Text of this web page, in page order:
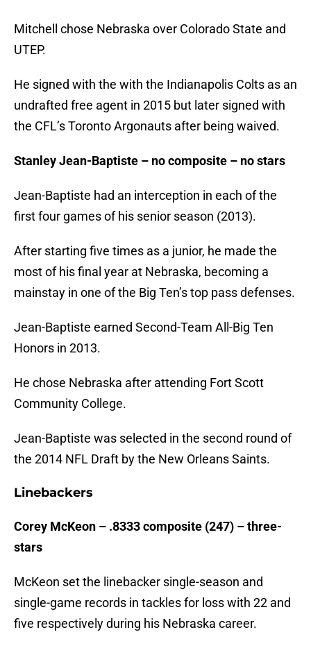
Mitchell chose Nebraska over Colorado State and
UTEP.
He signed with the with the Indianapolis Colts as an
undrafted free agent in 2015 but later signed with
the CFL’s Toronto Argonauts after being waived.
Stanley Jean-Baptiste – no composite – no stars
Jean-Baptiste had an interception in each of the
first four games of his senior season (2013).
After starting five times as a junior, he made the
most of his final year at Nebraska, becoming a
mainstay in one of the Big Ten’s top pass defenses.
Jean-Baptiste earned Second-Team All-Big Ten
Honors in 2013.
He chose Nebraska after attending Fort Scott
Community College.
Jean-Baptiste was selected in the second round of
the 2014 NFL Draft by the New Orleans Saints.
Linebackers
Corey McKeon – .8333 composite (247) – three-
stars
McKeon set the linebacker single-season and
single-game records in tackles for loss with 22 and
five respectively during his Nebraska career.